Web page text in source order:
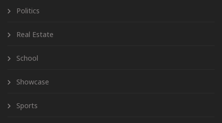
Politics
Real Estate
School
Showcase
Sports